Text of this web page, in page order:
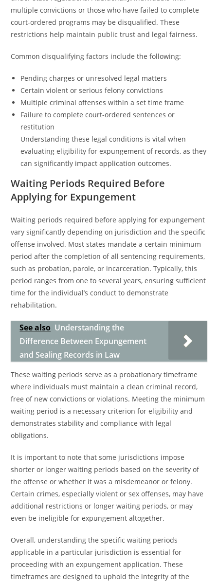
multiple convictions or those who have failed to complete
court-ordered programs may be disqualified. These
restrictions help maintain public trust and legal fairness.
Common disqualifying factors include the following:
Pending charges or unresolved legal matters
Certain violent or serious felony convictions
Multiple criminal offenses within a set time frame
Failure to complete court-ordered sentences or
restitution
Understanding these legal conditions is vital when
evaluating eligibility for expungement of records, as they
can significantly impact application outcomes.
Waiting Periods Required Before
Applying for Expungement
Waiting periods required before applying for expungement
vary significantly depending on jurisdiction and the specific
offense involved. Most states mandate a certain minimum
period after the completion of all sentencing requirements,
such as probation, parole, or incarceration. Typically, this
period ranges from one to several years, ensuring sufficient
time for the individual’s conduct to demonstrate
rehabilitation.
See also Understanding the
Difference Between Expungement
and Sealing Records in Law
These waiting periods serve as a probationary timeframe
where individuals must maintain a clean criminal record,
free of new convictions or violations. Meeting the minimum
waiting period is a necessary criterion for eligibility and
demonstrates stability and compliance with legal
obligations.
It is important to note that some jurisdictions impose
shorter or longer waiting periods based on the severity of
the offense or whether it was a misdemeanor or felony.
Certain crimes, especially violent or sex offenses, may have
additional restrictions or longer waiting periods, or may
even be ineligible for expungement altogether.
Overall, understanding the specific waiting periods
applicable in a particular jurisdiction is essential for
proceeding with an expungement application. These
timeframes are designed to uphold the integrity of the